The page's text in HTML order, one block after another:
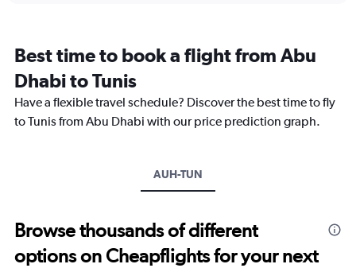
categories.
The
chart
has
1
to
3600.
Best time to book a flight from Abu
Dhabi to Tunis
Have a flexible travel schedule? Discover the best time to fly
to Tunis from Abu Dhabi with our price prediction graph.
AUH-TUN
Browse thousands of different
options on Cheapflights for your next